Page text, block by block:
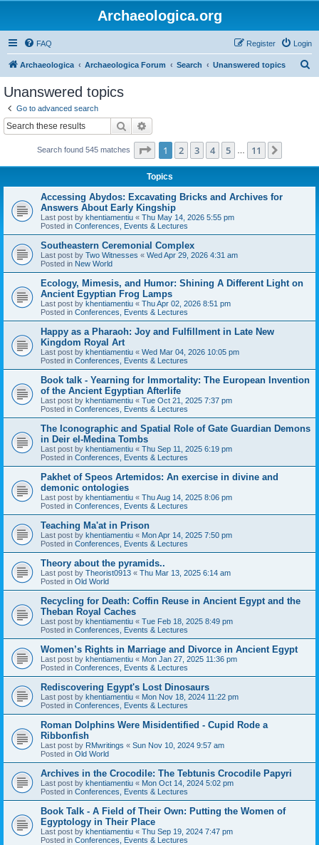
Archaeologica.org
FAQ Login
Register
Archaeologica Archaeologica Forum Search Unanswered topics
Unanswered topics
Go to advanced search
Search
Search found 545 matches Page 1of 11
1 2 3 4 5 11
Topics
Accessing Abydos: Excavating Bricks and Archives for
Answers About Early Kingship
Last post by khentiamentiu « Thu May 14, 2026 5:55 pm
Posted in Conferences, Events & Lectures
Southeastern Ceremonial Complex
Last post by Two Witnesses « Wed Apr 29, 2026 4:31 am
Posted in New World
Ecology, Mimesis, and Humor: Shining A Different Light on
Ancient Egyptian Frog Lamps
Last post by khentiamentiu « Thu Apr 02, 2026 8:51 pm
Posted in Conferences, Events & Lectures
Happy as a Pharaoh: Joy and Fulfillment in Late New
Kingdom Royal Art
Last post by khentiamentiu « Wed Mar 04, 2026 10:05 pm
Posted in Conferences, Events & Lectures
Book talk - Yearning for Immortality: The European Invention
of the Ancient Egyptian Afterlife
Last post by khentiamentiu « Tue Oct 21, 2025 7:37 pm
Posted in Conferences, Events & Lectures
The Iconographic and Spatial Role of Gate Guardian Demons
in Deir el-Medina Tombs
Last post by khentiamentiu « Thu Sep 11, 2025 6:19 pm
Posted in Conferences, Events & Lectures
Pakhet of Speos Artemidos: An exercise in divine and
demonic ontologies
Last post by khentiamentiu « Thu Aug 14, 2025 8:06 pm
Posted in Conferences, Events & Lectures
Teaching Ma'at in Prison
Last post by khentiamentiu « Mon Apr 14, 2025 7:50 pm
Posted in Conferences, Events & Lectures
Theory about the pyramids..
Last post by Theorist0913 « Thu Mar 13, 2025 6:14 am
Posted in Old World
Recycling for Death: Coffin Reuse in Ancient Egypt and the
Theban Royal Caches
Last post by khentiamentiu « Tue Feb 18, 2025 8:49 pm
Posted in Conferences, Events & Lectures
Women’s Rights in Marriage and Divorce in Ancient Egypt
Last post by khentiamentiu « Mon Jan 27, 2025 11:36 pm
Posted in Conferences, Events & Lectures
Rediscovering Egypt's Lost Dinosaurs
Last post by khentiamentiu « Mon Nov 18, 2024 11:22 pm
Posted in Conferences, Events & Lectures
Roman Dolphins Were Misidentified - Cupid Rode a
Ribbonfish
Last post by RMwritings « Sun Nov 10, 2024 9:57 am
Posted in Old World
Archives in the Crocodile: The Tebtunis Crocodile Papyri
Last post by khentiamentiu « Mon Oct 14, 2024 5:02 pm
Posted in Conferences, Events & Lectures
Book Talk - A Field of Their Own: Putting the Women of
Egyptology in Their Place
Last post by khentiamentiu « Thu Sep 19, 2024 7:47 pm
Posted in Conferences, Events & Lectures